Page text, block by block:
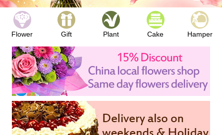
Flower Gift Plant Cake Hamper